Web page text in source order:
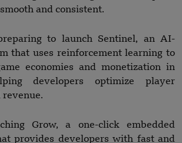
and consistent.
to launch Sentinel, an AI-
that uses reinforcement learning to
economies and monetization in
developers optimize player
revenue.
Grow, a one-click embedded
provides developers with fast and